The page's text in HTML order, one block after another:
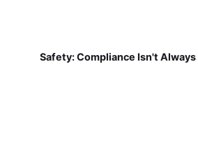
Safety: Compliance Isn't